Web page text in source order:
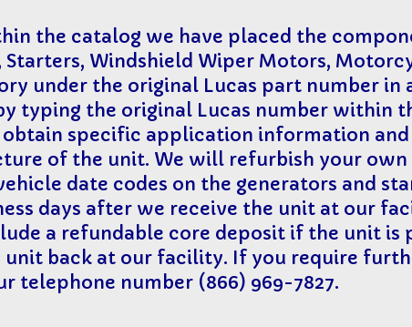
the catalog we have placed the
Windshield Wiper Motors,
under the original Lucas part number in
typing the original Lucas number within
specific application information
of the unit. We will refurbish your
date codes on the generators and
days after we receive the unit at our
a refundable core deposit if the unit is
back at our facility. If you require
telephone number (866) 969-7827.